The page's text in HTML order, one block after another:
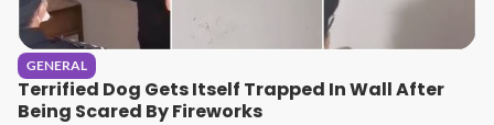
GENERAL
Terrified Dog Gets Itself Trapped In Wall After
Being Scared By Fireworks